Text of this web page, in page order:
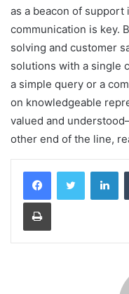
as a beacon of
communication is key.
solving and customer
solutions with a single
a simple query or a
on knowledgeable
valued and
other end of the line,
Print